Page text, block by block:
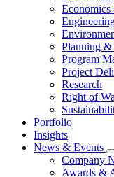
Economics
Planning
Program
Project
Research
Right of
Portfolio
Insights
News & Events
Company
Awards &